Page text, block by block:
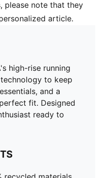
please note that they
article.
high-rise running
to keep
and a
fit. Designed
ready to